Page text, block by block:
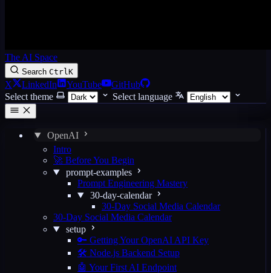
The AI Space
Search CtrlK
X LinkedIn YouTube
GitHub
Select theme
Select language
OpenAI
Intro
🚀 Before You Begin
prompt-examples
Prompt Engineering Mastery
30-day-calendar
30-Day Social Media Calendar
30-Day Social Media Calendar
setup
🔑 Getting Your OpenAI API Key
🛠️ Node.js Backend Setup
🤖 Your First AI Endpoint